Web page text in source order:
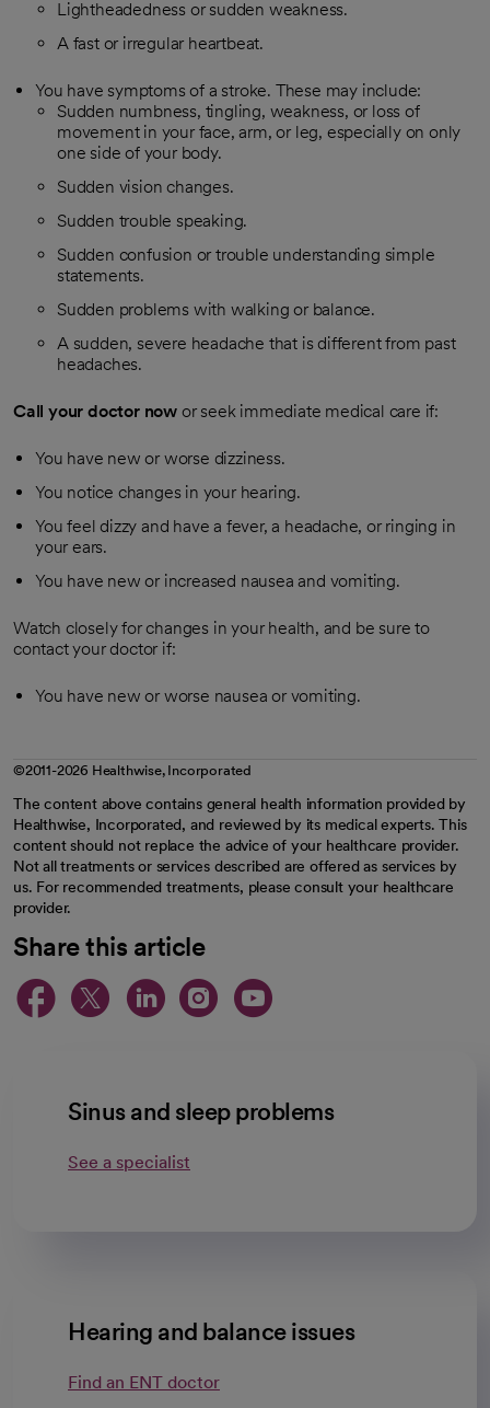
Lightheadedness or sudden weakness.
A fast or irregular heartbeat.
You have symptoms of a stroke. These may include:
Sudden numbness, tingling, weakness, or loss of
movement in your face, arm, or leg, especially on only
one side of your body.
Sudden vision changes.
Sudden trouble speaking.
Sudden confusion or trouble understanding simple
statements.
Sudden problems with walking or balance.
A sudden, severe headache that is different from past
headaches.
Call your doctor now or seek immediate medical care if:
You have new or worse dizziness.
You notice changes in your hearing.
You feel dizzy and have a fever, a headache, or ringing in
your ears.
You have new or increased nausea and vomiting.
Watch closely for changes in your health, and be sure to
contact your doctor if:
You have new or worse nausea or vomiting.
©2011-2026 Healthwise, Incorporated
The content above contains general health information provided by
Healthwise, Incorporated, and reviewed by its medical experts. This
content should not replace the advice of your healthcare provider.
Not all treatments or services described are offered as services by
us. For recommended treatments, please consult your healthcare
provider.
Share this article
opens in a new tab
opens in a new tab
opens in a new
opens in a new
opens in a
Sinus and sleep problems
See a specialist
Hearing and balance issues
Find an ENT doctor